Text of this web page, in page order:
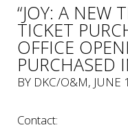
“JOY: A NEW
TICKET
OFFICE
PURCHASED
BY DKC/O&M, JUNE
Contact: